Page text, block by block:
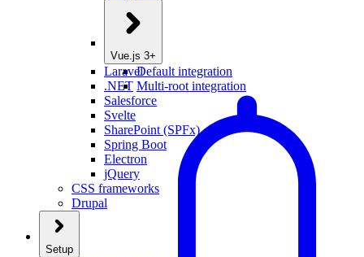
Vue.js 3+
Default integration
Multi-root integration
Laravel
.NET
Salesforce
Svelte
SharePoint (SPFx)
Spring Boot
Electron
jQuery
CSS frameworks
Drupal
Setup